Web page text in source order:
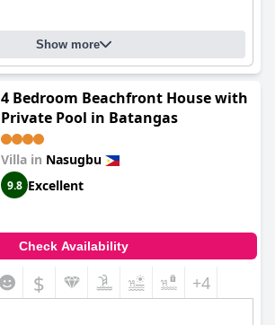
Show more
4 Bedroom Beachfront House with
Private Pool in Batangas
Villa in Nasugbu
9.8 Excellent
Check Availability
$ +4